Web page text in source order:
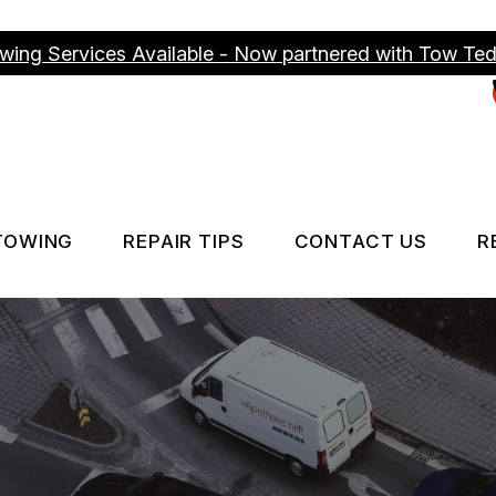
Services Available - Now partnered with Tow
TOWING SERVICES
REPAIR TIPS
CONTACT US
IS MY CAR BROKEN?
GENERAL MAINTENANCE
COST SAVING TIPS
CONTACT US
CONTACT US
DROP-OFF
LOCATION
CUSTOMER